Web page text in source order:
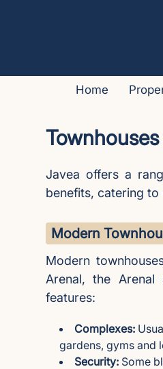
Home
Javea offers a
benefits, catering
Modern
Modern
Arenal, the
features:
Complexes:
gardens, gyms and
Security: Some